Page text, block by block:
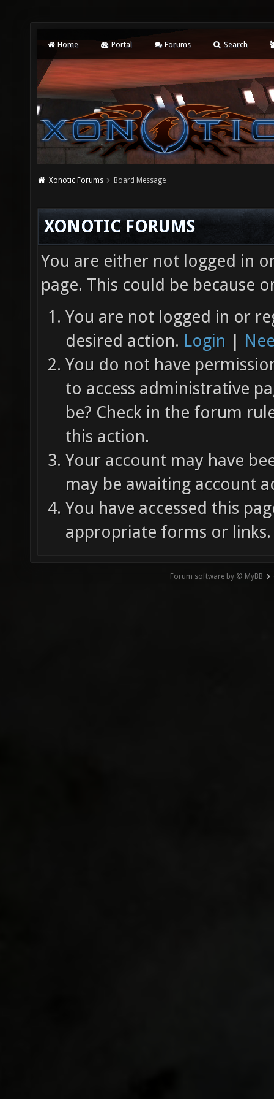
Home Portal Forums Search
Xonotic Forums Board Message
XONOTIC FORUMS
You are either not logged in
page. This could be because
You are not logged in or
desired action. Login |
You do not have
to access administrative
be? Check in the forum
this action.
Your account may have
may be awaiting account
You have accessed this
appropriate forms or links.
Forum software by © MyBB